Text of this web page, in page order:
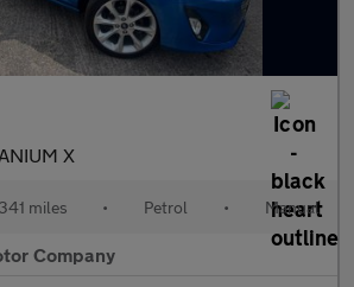
X
miles • Petrol • Manual
Company